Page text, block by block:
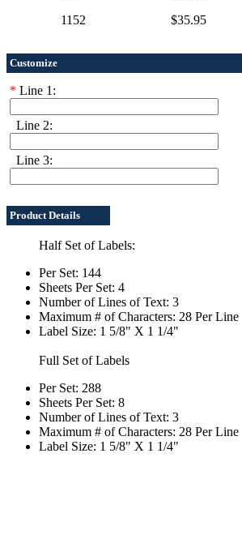
1152
$35.95
Customize
* Line 1:
Line 2:
Line 3:
Product Details
Half Set of Labels:
Per Set: 144
Sheets Per Set: 4
Number of Lines of Text: 3
Maximum # of Characters: 28 Per Line
Label Size: 1 5/8" X 1 1/4"
Full Set of Labels
Per Set: 288
Sheets Per Set: 8
Number of Lines of Text: 3
Maximum # of Characters: 28 Per Line
Label Size: 1 5/8" X 1 1/4"